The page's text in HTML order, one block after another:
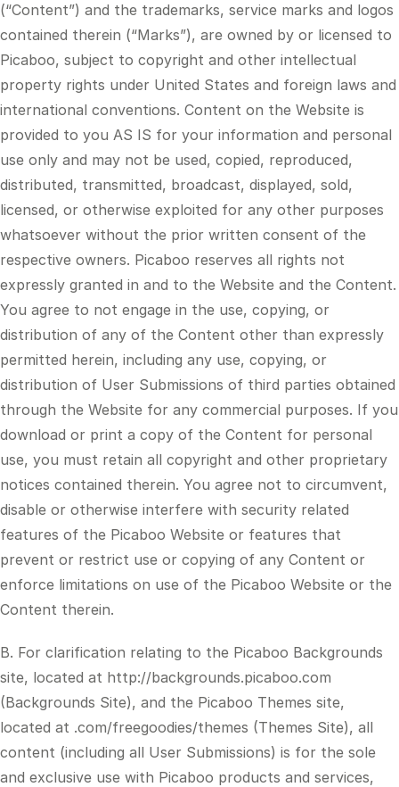
(“Content”) and the trademarks, service marks and logos
contained therein (“Marks”), are owned by or licensed to
Picaboo, subject to copyright and other intellectual
property rights under United States and foreign laws and
international conventions. Content on the Website is
provided to you AS IS for your information and personal
use only and may not be used, copied, reproduced,
distributed, transmitted, broadcast, displayed, sold,
licensed, or otherwise exploited for any other purposes
whatsoever without the prior written consent of the
respective owners. Picaboo reserves all rights not
expressly granted in and to the Website and the Content.
You agree to not engage in the use, copying, or
distribution of any of the Content other than expressly
permitted herein, including any use, copying, or
distribution of User Submissions of third parties obtained
through the Website for any commercial purposes. If you
download or print a copy of the Content for personal
use, you must retain all copyright and other proprietary
notices contained therein. You agree not to circumvent,
disable or otherwise interfere with security related
features of the Picaboo Website or features that
prevent or restrict use or copying of any Content or
enforce limitations on use of the Picaboo Website or the
Content therein.
B. For clarification relating to the Picaboo Backgrounds
site, located at http://backgrounds.picaboo.com
(Backgrounds Site), and the Picaboo Themes site,
located at .com/freegoodies/themes (Themes Site), all
content (including all User Submissions) is for the sole
and exclusive use with Picaboo products and services,